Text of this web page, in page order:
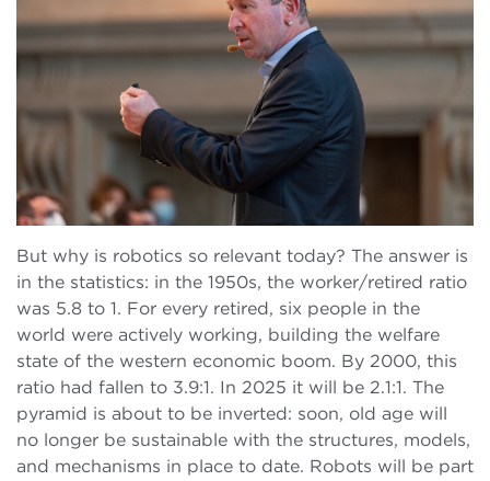
But why is robotics so relevant today? The answer is
in the statistics: in the 1950s, the worker/retired ratio
was 5.8 to 1. For every retired, six people in the
world were actively working, building the welfare
state of the western economic boom. By 2000, this
ratio had fallen to 3.9:1. In 2025 it will be 2.1:1. The
pyramid is about to be inverted: soon, old age will
no longer be sustainable with the structures, models,
and mechanisms in place to date. Robots will be part